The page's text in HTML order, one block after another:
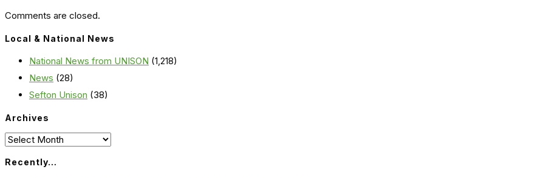
Comments are closed.
Local & National News
National News from UNISON (1,218)
News (28)
Sefton Unison (38)
Archives
Archives
Recently…